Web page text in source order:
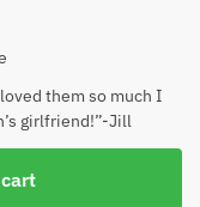
them so much I
girlfriend!”-Jill